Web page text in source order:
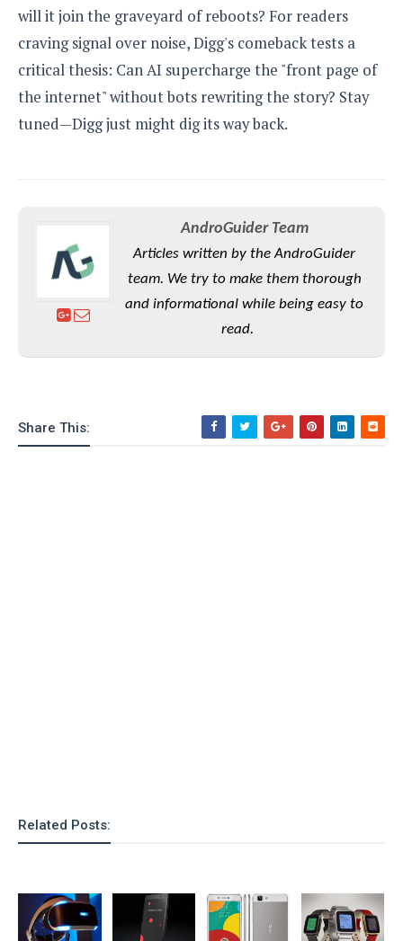
will it join the graveyard of reboots? For readers
craving signal over noise, Digg's comeback tests a
critical thesis: Can AI supercharge the "front page of
the internet" without bots rewriting the story? Stay
tuned—Digg just might dig its way back.
AndroGuider Team
Articles written by the AndroGuider
team. We try to make them thorough
and informational while being easy to
read.
Share This:
Related Posts: